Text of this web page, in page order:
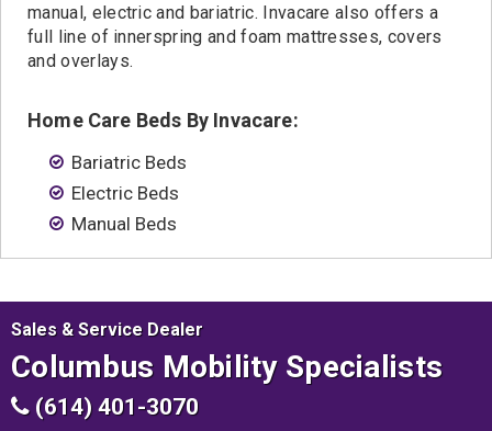
Products
Blog
Contact
manual, electric and bariatric. Invacare also offers a
full line of innerspring and foam mattresses, covers
and overlays.
Home Care Beds By Invacare:
Bariatric Beds
Electric Beds
Manual Beds
Sales & Service Dealer
Columbus Mobility Specialists
(614) 401-3070